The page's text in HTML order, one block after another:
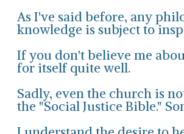
As I've said before, any
knowledge is subject to
If you don't believe me
for itself quite well.
Sadly, even the church is
the "Social Justice Bible."